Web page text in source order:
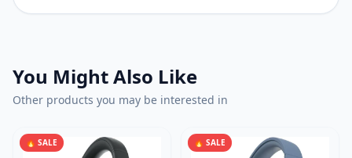
You Might Also Like
Other products you may be interested in
🔥 SALE 🔥 SALE